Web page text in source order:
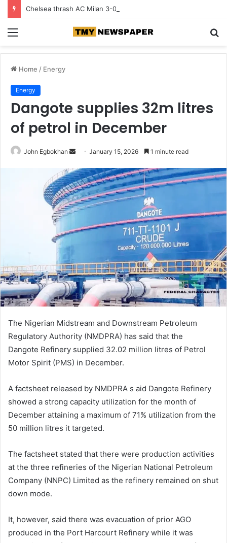
Chelsea thrash AC Milan 3-0 in pre-season tour
Home / Energy
Energy
Dangote supplies 32m litres
of petrol in December
John Egbokhan
n
d
a
n
i
l
January 15, 2026 1 minute read
The Nigerian Midstream and Downstream Petroleum
Regulatory Authority (NMDPRA) has said that the
Dangote Refinery supplied 32.02 million litres of Petrol
Motor Spirit (PMS) in December.
A factsheet released by NMDPRA s aid Dangote Refinery
showed a strong capacity utilization for the month of
December attaining a maximum of 71% utilization from the
50 million litres it targeted.
The factsheet stated that there were production activities
at the three refineries of the Nigerian National Petroleum
Company (NNPC) Limited as the refinery remained on shut
down mode.
It, however, said there was evacuation of prior AGO
produced in the Port Harcourt Refinery while it was